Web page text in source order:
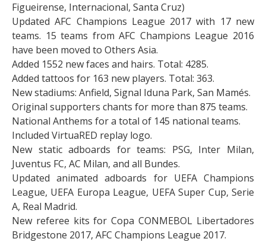
Figueirense, Internacional, Santa Cruz)
Updated AFC Champions League 2017 with 17 new
teams. 15 teams from AFC Champions League 2016
have been moved to Others Asia.
Added 1552 new faces and hairs. Total: 4285.
Added tattoos for 163 new players. Total: 363.
New stadiums: Anfield, Signal Iduna Park, San Mamés.
Original supporters chants for more than 875 teams.
National Anthems for a total of 145 national teams.
Included VirtuaRED replay logo.
New static adboards for teams: PSG, Inter Milan,
Juventus FC, AC Milan, and all Bundes.
Updated animated adboards for UEFA Champions
League, UEFA Europa League, UEFA Super Cup, Serie
A, Real Madrid.
New referee kits for Copa CONMEBOL Libertadores
Bridgestone 2017, AFC Champions League 2017.